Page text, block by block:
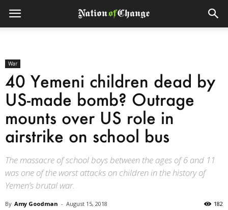
War
40 Yemeni children dead by
US-made bomb? Outrage
mounts over US role in
airstrike on school bus
The massacre of school boys between the ages of 6 and 11
was one of the worst attacks on children in the history of
Yemen’s brutal war.
By Amy Goodman - August 15, 2018 182